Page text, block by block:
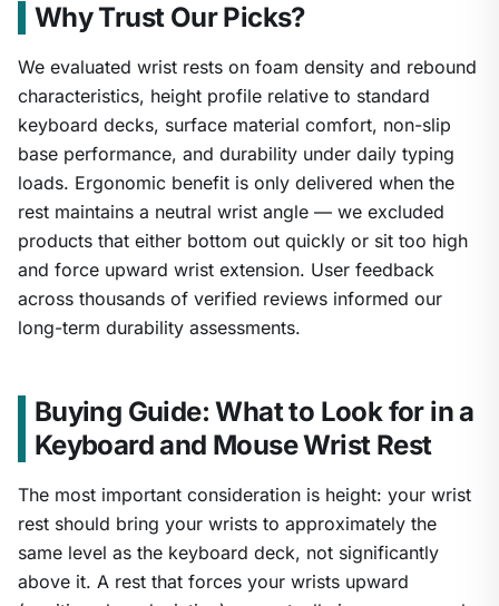
Why Trust Our Picks?
We evaluated wrist rests on foam density and rebound
characteristics, height profile relative to standard
keyboard decks, surface material comfort, non-slip
base performance, and durability under daily typing
loads. Ergonomic benefit is only delivered when the
rest maintains a neutral wrist angle — we excluded
products that either bottom out quickly or sit too high
and force upward wrist extension. User feedback
across thousands of verified reviews informed our
long-term durability assessments.
Buying Guide: What to Look for in a
Keyboard and Mouse Wrist Rest
The most important consideration is height: your wrist
rest should bring your wrists to approximately the
same level as the keyboard deck, not significantly
above it. A rest that forces your wrists upward